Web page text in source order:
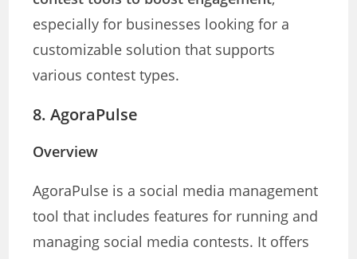
especially for businesses looking for a
customizable solution that supports
various contest types.
8.AgoraPulse
Overview
AgoraPulse is a social media management
tool that includes features for running and
managing social media contests. It offers